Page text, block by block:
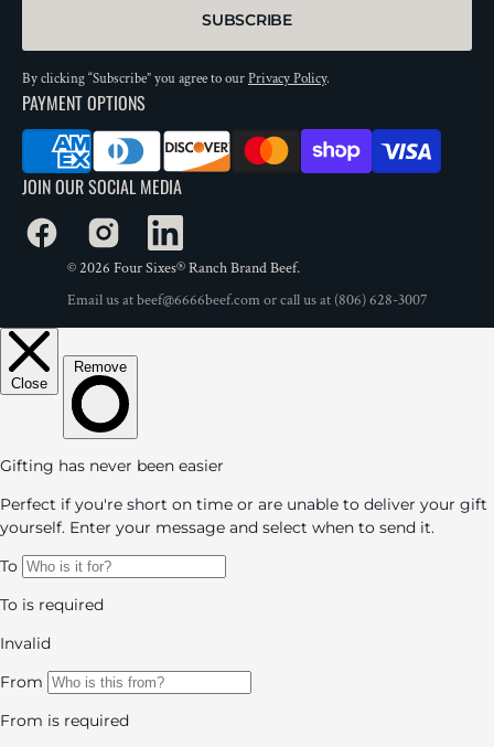
SUBSCRIBE
By clicking “Subscribe” you agree to ourPrivacy Policy.
PAYMENT OPTIONS
JOIN OUR SOCIAL MEDIA
Facebook Instagram LinkedIn
© 2026 Four Sixes® Ranch Brand Beef.
Email us atbeef@6666beef.comor call us at (806) 628-3007